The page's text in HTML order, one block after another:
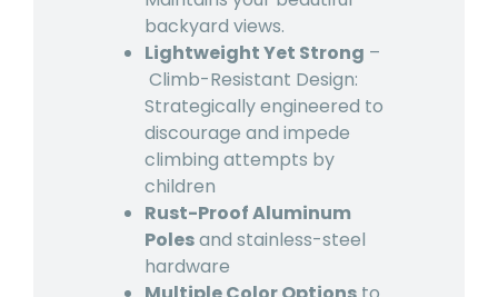
backyard views.
Lightweight Yet Strong –
Climb-Resistant Design:
Strategically engineered to
discourage and impede
climbing attempts by
children
Rust-Proof Aluminum
Polesand stainless-steel
hardware